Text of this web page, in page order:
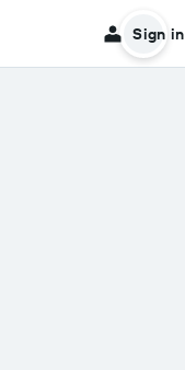
Sign in